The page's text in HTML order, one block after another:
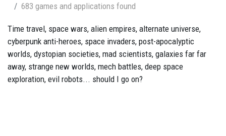
683 games and applications found
Time travel, space wars, alien empires, alternate universe,
cyberpunk anti-heroes, space invaders, post-apocalyptic
worlds, dystopian societies, mad scientists, galaxies far far
away, strange new worlds, mech battles, deep space
exploration, evil robots... should I go on?